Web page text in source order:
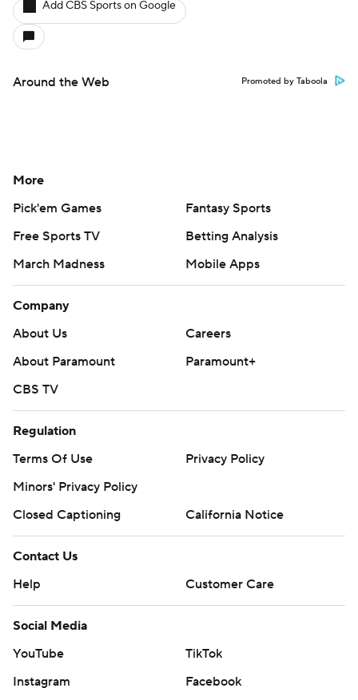
Add CBS Sports on Google
Around the Web Promoted by Taboola
More
Pick'em Games
Fantasy Sports
Free Sports TV
Betting Analysis
March Madness
Mobile Apps
Company
About Us
Careers
About Paramount
Paramount+
CBS TV
Regulation
Terms Of Use
Privacy Policy
Minors' Privacy Policy
Closed Captioning
California Notice
Contact Us
Help
Customer Care
Social Media
YouTube
TikTok
Instagram
Facebook